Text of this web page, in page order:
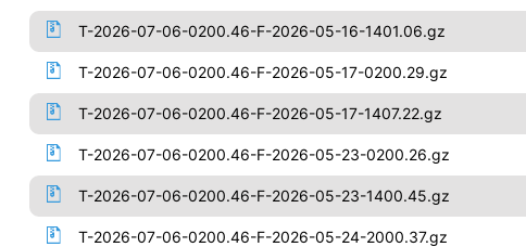
T-2026-07-06-0200.46-F-2026-05-16-1401.06.gz
T-2026-07-06-0200.46-F-2026-05-17-0200.29.gz
T-2026-07-06-0200.46-F-2026-05-17-1407.22.gz
T-2026-07-06-0200.46-F-2026-05-23-0200.26.gz
T-2026-07-06-0200.46-F-2026-05-23-1400.45.gz
T-2026-07-06-0200.46-F-2026-05-24-2000.37.gz